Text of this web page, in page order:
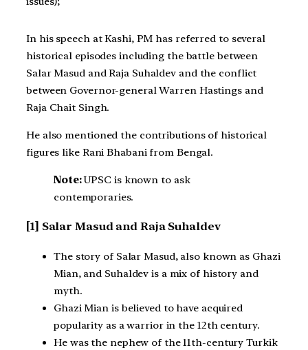
In his speech at Kashi, PM has referred to several
historical episodes including the battle between
Salar Masud and Raja Suhaldev and the conflict
between Governor-general Warren Hastings and
Raja Chait Singh.
He also mentioned the contributions of historical
figures like Rani Bhabani from Bengal.
Note:UPSC is known to ask
contemporaries.
[1] Salar Masud and Raja Suhaldev
The story of Salar Masud, also known as Ghazi
Mian, and Suhaldev is a mix of history and
myth.
Ghazi Mian is believed to have acquired
popularity as a warrior in the 12th century.
He was the nephew of the 11th-century Turkik